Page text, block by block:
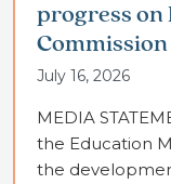
progress on
Commission
July 16, 2026
MEDIA
the Education
the